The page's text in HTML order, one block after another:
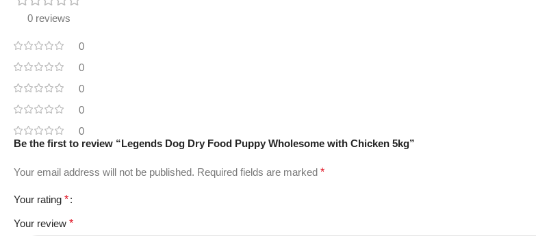
0 reviews
0
0
0
0
0
Be the first to review “Legends Dog Dry Food Puppy Wholesome with Chicken 5kg”
Your email address will not be published. Required fields are marked *
Your rating *
Your review *